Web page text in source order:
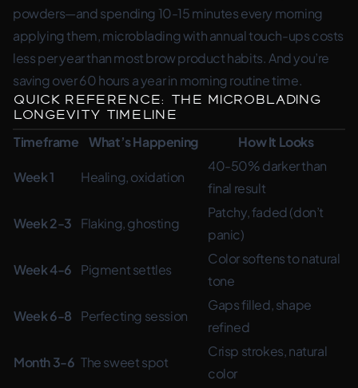
powders—and spending 10-15 minutes every morning
applying them, microblading with annual touch-ups costs
less per year than most brow product habits. And you’re
saving over 60 hours a year in morning routine time.
Quick Reference: The Microblading
Longevity Timeline
Timeframe What’s Happening How It Looks
Week 1 Healing, oxidation
40-50% darker than
final result
Week 2-3 Flaking, ghosting
Patchy, faded (don’t
panic)
Week 4-6 Pigment settles
Color softens to natural
tone
Week 6-8 Perfecting session
Gaps filled, shape
refined
Month 3-6 The sweet spot
Crisp strokes, natural
color